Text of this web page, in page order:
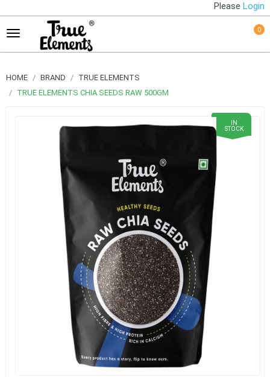
PleaseLogin
0
HOME BRAND
TRUE ELEMENTS
TRUE ELEMENTS CHIA SEEDS RAW 500GM
IN
STOCK